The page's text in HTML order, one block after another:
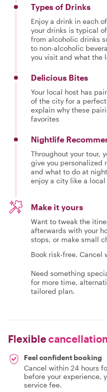
Types of Drinks
Enjoy a drink in each
your drinks is typical
from alcoholic drinks
to non-alcoholic
you visit and what the
Delicious Bites
Your local host has
of the city for a
explain why these
favorites
Nightlife
Throughout your tour,
give you personalized
and what to do at
enjoy a city like a
Make it yours
Want to tweak the
afterwards with your
stops, or make small
Book risk-free. Cancel
Need something
for more time,
tailored plan.
Flexible
Feel confident booking
Cancel within 24 hours
before your experience,
service fee.